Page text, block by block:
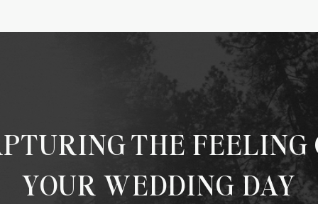
THE FEELING
YOUR WEDDING DAY